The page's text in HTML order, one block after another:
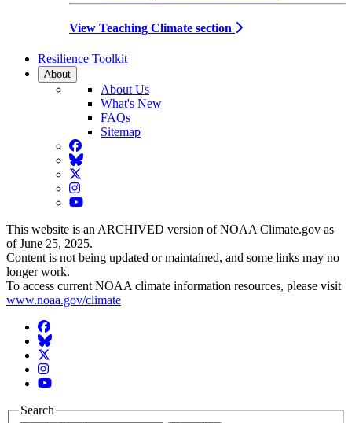
View Teaching Climate section
Resilience Toolkit
About
About Us
What's New
FAQs
Sitemap
Facebook
BlueSky
Twitter
Instagram
YouTube
This website is an ARCHIVED version of NOAA Climate.gov as
of June 25, 2025.
Content is not being updated or maintained, and some links may no
longer work.
To access current NOAA climate information resources, please visit
www.noaa.gov/climate
Facebook
BlueSky
Twitter
Instagram
YouTube
Search